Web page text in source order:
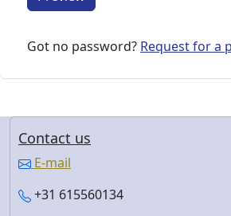
Got no password? Request for a
Contact us
E-mail
+31 615560134